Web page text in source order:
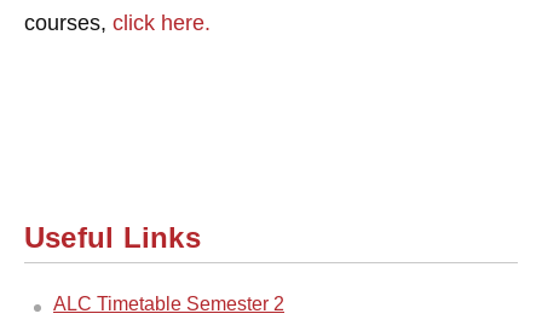
courses, click here.
Useful Links
ALC Timetable Semester 2